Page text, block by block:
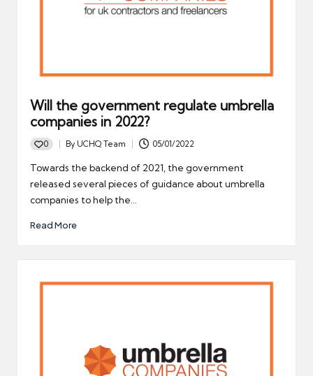
Will the government regulate umbrella
companies in 2022?
0
Posted
by
By UCHQ Team 05/01/2022
Towards the backend of 2021, the government
released several pieces of guidance about umbrella
companies to help the…
Read More